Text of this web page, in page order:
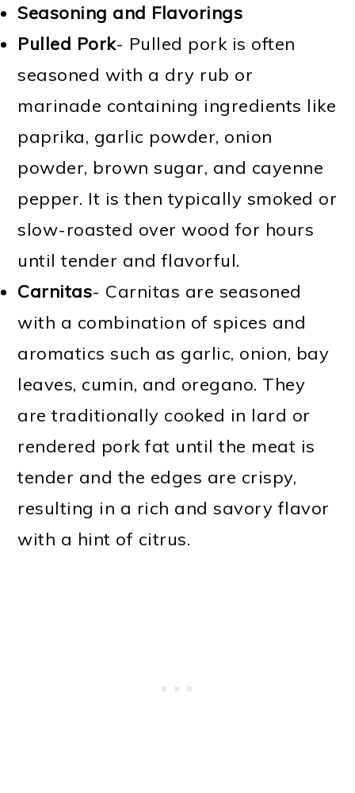
Seasoning and Flavorings
Pulled Pork- Pulled pork is often
seasoned with a dry rub or
marinade containing ingredients like
paprika, garlic powder, onion
powder, brown sugar, and cayenne
pepper. It is then typically smoked or
slow-roasted over wood for hours
until tender and flavorful.
Carnitas- Carnitas are seasoned
with a combination of spices and
aromatics such as garlic, onion, bay
leaves, cumin, and oregano. They
are traditionally cooked in lard or
rendered pork fat until the meat is
tender and the edges are crispy,
resulting in a rich and savory flavor
with a hint of citrus.